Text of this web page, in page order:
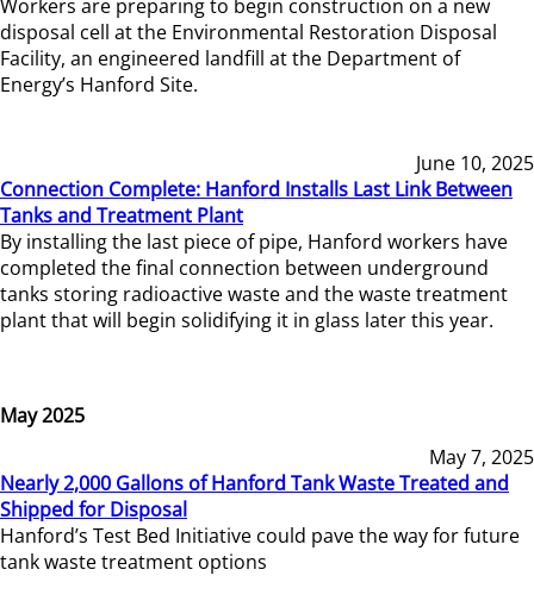
Workers are preparing to begin construction on a new
disposal cell at the Environmental Restoration Disposal
Facility, an engineered landfill at the Department of
Energy’s Hanford Site.
June 10, 2025
Connection Complete: Hanford Installs Last Link Between
Tanks and Treatment Plant
By installing the last piece of pipe, Hanford workers have
completed the final connection between underground
tanks storing radioactive waste and the waste treatment
plant that will begin solidifying it in glass later this year.
May 2025
May 7, 2025
Nearly 2,000 Gallons of Hanford Tank Waste Treated and
Shipped for Disposal
Hanford’s Test Bed Initiative could pave the way for future
tank waste treatment options